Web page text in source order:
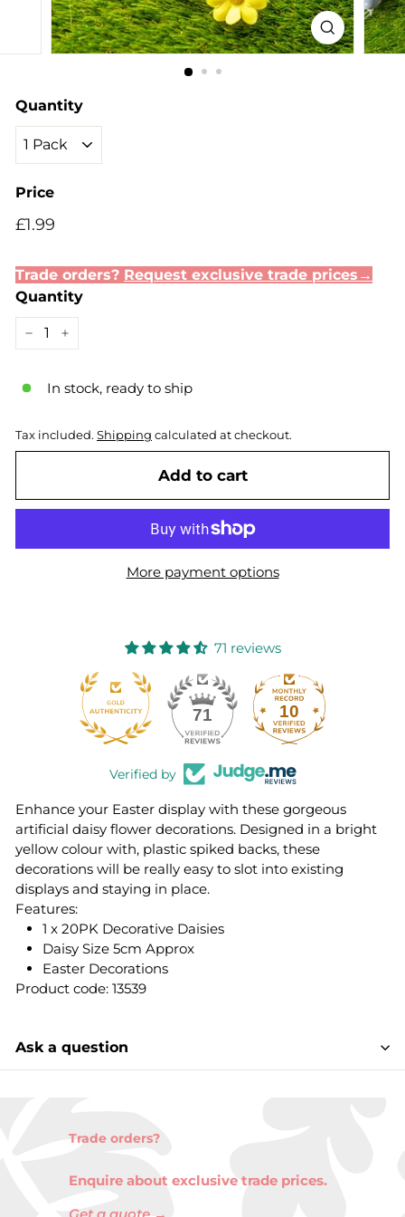
Quantity
Price
Regular
Sale
£1.99
Trade orders? Request exclusive trade prices→
Quantity
In stock, ready to ship
Tax included. Shipping calculated at checkout.
Add to cart
More payment options
71 reviews
71 10
Verified by
Enhance your Easter display with these gorgeous
artificial daisy flower decorations. Designed in a bright
yellow colour with, plastic spiked backs, these
decorations will be really easy to slot into existing
displays and staying in place.
Features:
1 x 20PK Decorative Daisies
Daisy Size 5cm Approx
Easter Decorations
Product code: 13539
Ask a question
Trade orders?
Enquire about exclusive trade prices.
Get a quote →